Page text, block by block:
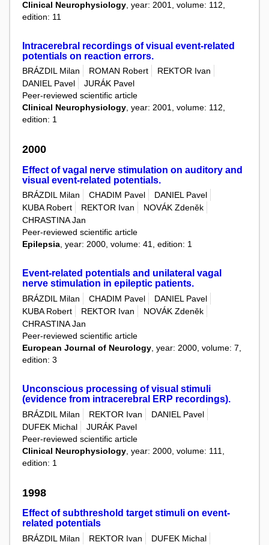
Clinical Neurophysiology , year: 2001, volume: 112,
edition: 11
Intracerebral recordings of visual event-related
potentials on reaction errors.
BRÁZDIL Milan ROMAN Robert
REKTOR Ivan
DANIEL Pavel
JURÁK Pavel
Peer-reviewed scientific article
Clinical Neurophysiology , year: 2001, volume: 112,
edition: 1
2000
Effect of vagal nerve stimulation on auditory and
visual event-related potentials.
BRÁZDIL Milan CHADIM Pavel
DANIEL Pavel
KUBA Robert
REKTOR Ivan
NOVÁK Zdeněk
CHRASTINA Jan
Peer-reviewed scientific article
Epilepsia, year: 2000, volume: 41, edition: 1
Event-related potentials and unilateral vagal
nerve stimulation in epileptic patients.
BRÁZDIL Milan CHADIM Pavel
DANIEL Pavel
KUBA Robert
REKTOR Ivan
NOVÁK Zdeněk
CHRASTINA Jan
Peer-reviewed scientific article
European Journal of Neurology, year: 2000, volume: 7,
edition: 3
Unconscious processing of visual stimuli
(evidence from intracerebral ERP recordings).
BRÁZDIL Milan REKTOR Ivan
DANIEL Pavel
DUFEK Michal
JURÁK Pavel
Peer-reviewed scientific article
Clinical Neurophysiology , year: 2000, volume: 111,
edition: 1
1998
Effect of subthreshold target stimuli on event-
related potentials
BRÁZDIL Milan REKTOR Ivan
DUFEK Michal